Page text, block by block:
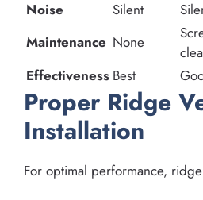
Noise Silent
Maintenance None
Effectiveness Best
Proper Ridge
Installation
For optimal performance,